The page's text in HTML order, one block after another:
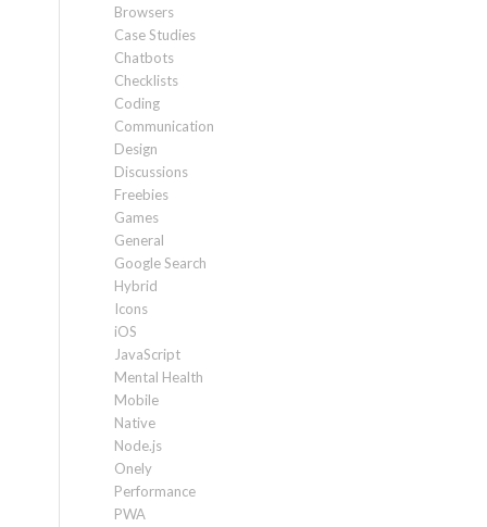
Browsers
Case Studies
Chatbots
Checklists
Coding
Communication
Design
Discussions
Freebies
Games
General
Google Search
Hybrid
Icons
iOS
JavaScript
Mental Health
Mobile
Native
Node.js
Onely
Performance
PWA